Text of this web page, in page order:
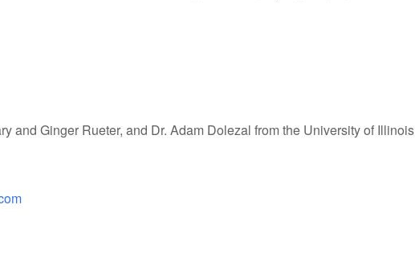
and Ginger Rueter, and Dr. Adam Dolezal from the University of Illinois